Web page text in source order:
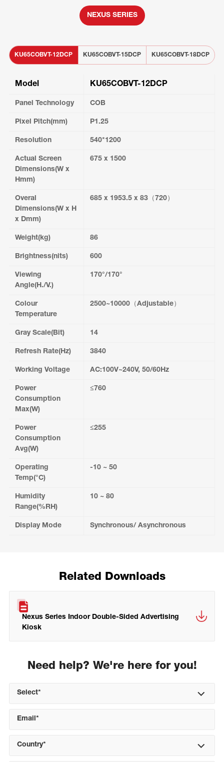
NEXUS SERIES
KU65COBVT-12DCP KU65COBVT-15DCP KU65COBVT-18DCP
Model
Panel Technology
Pixel Pitch(mm)
Resolution
Actual Screen
Dimensions(W x
Hmm)
Overal
Dimensions(W x H
x Dmm)
Weight(kg)
Brightness(nits)
Viewing
Angle(H./V.)
Colour
Temperature
Gray Scale(Bit)
Refresh Rate(Hz)
Working Voltage
Power
Consumption
Max(W)
Power
Consumption
Avg(W)
Operating
Temp(°C)
Humidity
Range(%RH)
Display Mode
KU65COBVT-12DCP
COB
P1.25
540*1200
675 x 1500
685 x 1953.5 x 83（720）
86
600
170°/170°
2500~10000（Adjustable）
14
3840
AC:100V~240V, 50/60Hz
≤760
≤255
-10 ~ 50
10 ~ 80
Synchronous/ Asynchronous
Related Downloads
Nexus Series Indoor Double-Sided Advertising
Kiosk
Need help? We're here for you!
Select*
Country*